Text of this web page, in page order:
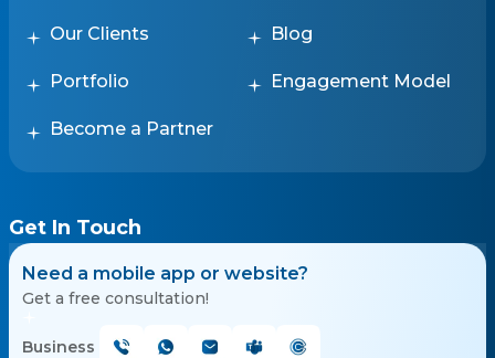
Our Clients Blog
Portfolio Engagement Model
Become a Partner
Get In Touch
Need a mobile app or website?
Get a free consultation!
Business